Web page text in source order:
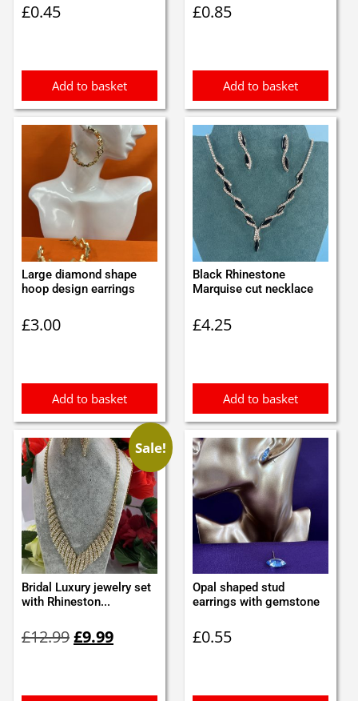
£0.45
Add to basket
£0.85
Add to basket
Large diamond shape
hoop design earrings
£3.00
Add to basket
Black Rhinestone
Marquise cut necklace
£4.25
Add to basket
Sale!
Bridal Luxury jewelry set
with Rhineston...
£12.99price
£9.99price
Opal shaped stud
earrings with gemstone
£0.55